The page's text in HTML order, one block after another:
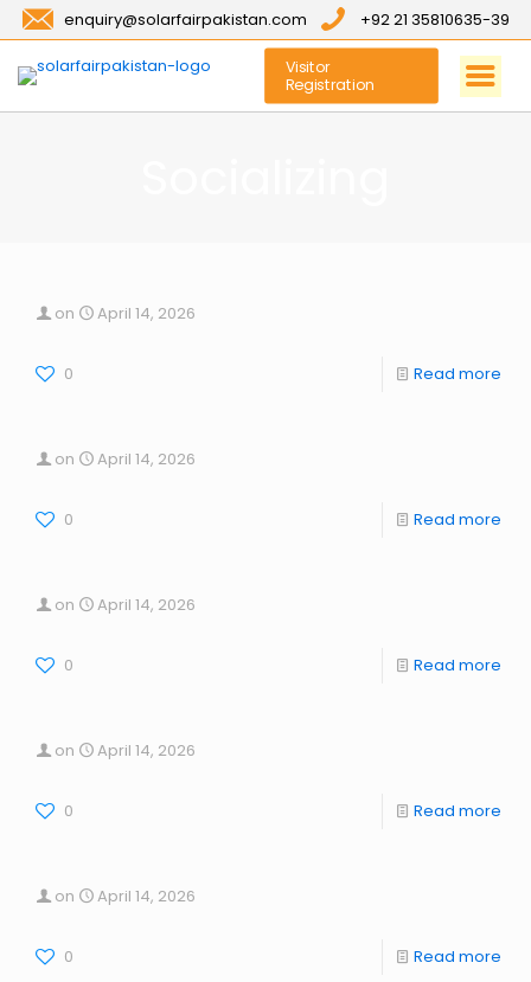
enquiry@solarfairpakistan.com +92 21 35810635-39
Visitor
Registration
on April 14, 2026
0 Read more
on April 14, 2026
0 Read more
on April 14, 2026
0 Read more
on April 14, 2026
0 Read more
on April 14, 2026
0 Read more